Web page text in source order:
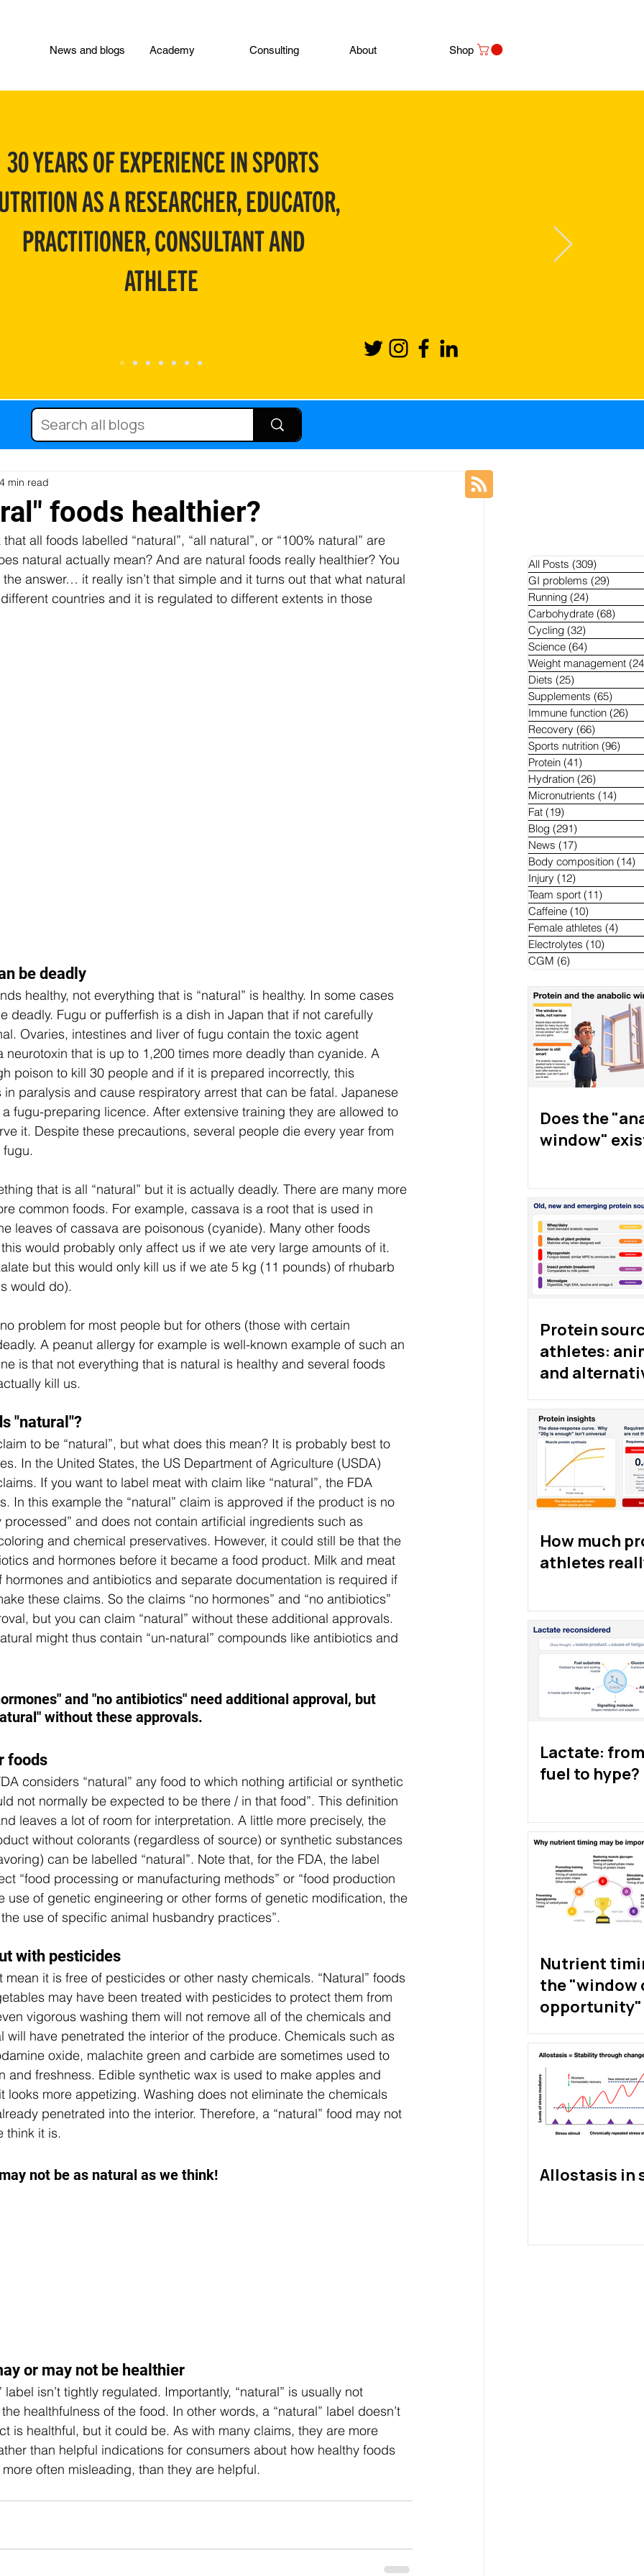
News and blogs Academy Consulting About Shop
30 YEARS OF EXPERIENCE IN SPORTS
AS A RESEARCHER, EDUCATOR,
PRACTITIONER, CONSULTANT AND
ATHLETE
Running Carbohydrate
Diets
Hydration Micronutrients Fat Blog
Team sport Caffeine Female athletes
foods healthier?
4 min read
all foods labelled “natural”, “all natural”, or “100% natural” are
natural actually mean? And are natural foods really healthier? You
answer… it really isn’t that simple and it turns out that what natural
countries and it is regulated to different extents in those
be deadly
healthy, not everything that is “natural” is healthy. In some cases
deadly. Fugu or pufferfish is a dish in Japan that if not carefully
Ovaries, intestines and liver of fugu contain the toxic agent
neurotoxin that is up to 1,200 times more deadly than cyanide. A
poison to kill 30 people and if it is prepared incorrectly, this
paralysis and cause respiratory arrest that can be fatal. Japanese
fugu-preparing licence. After extensive training they are allowed to
it. Despite these precautions, several people die every year from
that is all “natural” but it is actually deadly. There are many more
common foods. For example, cassava is a root that is used in
leaves of cassava are poisonous (cyanide). Many other foods
would probably only affect us if we ate very large amounts of it.
but this would only kill us if we ate 5 kg (11 pounds) of rhubarb
would do).
problem for most people but for others (those with certain
A peanut allergy for example is well-known example of such an
is that not everything that is natural is healthy and several foods
kill us.
"natural"?
to be “natural”, but what does this mean? It is probably best to
In the United States, the US Department of Agriculture (USDA)
If you want to label meat with claim like “natural”, the FDA
In this example the “natural” claim is approved if the product is no
processed” and does not contain artificial ingredients such as
and chemical preservatives. However, it could still be that the
and hormones before it became a food product. Milk and meat
and antibiotics and separate documentation is required if
these claims. So the claims “no hormones” and “no antibiotics”
but you can claim “natural” without these additional approvals.
might thus contain “un-natural” compounds like antibiotics and
and "no antibiotics" need additional approval, but
without these approvals.
foods
considers “natural” any food to which nothing artificial or synthetic
not normally be expected to be there / in that food”. This definition
leaves a lot of room for interpretation. A little more precisely, the
without colorants (regardless of source) or synthetic substances
can be labelled “natural”. Note that, for the FDA, the label
“food processing or manufacturing methods” or “food production
use of genetic engineering or other forms of genetic modification, the
use of specific animal husbandry practices”.
with pesticides
mean it is free of pesticides or other nasty chemicals. “Natural” foods
may have been treated with pesticides to protect them from
vigorous washing them will not remove all of the chemicals and
will have penetrated the interior of the produce. Chemicals such as
oxide, malachite green and carbide are sometimes used to
and freshness. Edible synthetic wax is used to make apples and
looks more appetizing. Washing does not eliminate the chemicals
penetrated into the interior. Therefore, a “natural” food may not
think it is.
not be as natural as we think!
or may not be healthier
label isn’t tightly regulated. Importantly, “natural” is usually not
healthfulness of the food. In other words, a “natural” label doesn’t
is healthful, but it could be. As with many claims, they are more
than helpful indications for consumers about how healthy foods
often misleading, than they are helpful.
All Posts (309)
GI problems (29)
Running (24)
Carbohydrate (68)
Cycling (32)
Science (64)
Weight management
Diets (25)
Supplements (65)
Immune function (26)
Recovery (66)
Sports nutrition (96)
Protein (41)
Hydration (26)
Micronutrients (14)
Fat (19)
Blog (291)
News (17)
Body composition (14)
Injury (12)
Team sport (11)
Caffeine (10)
Female athletes (4)
Electrolytes (10)
CGM (6)
Does the
window"
Protein
athletes:
and
proteins
How much
athletes
Lactate:
fuel to hype?
Nutrient
the "window
opportunity"
exist?
Allostasis in